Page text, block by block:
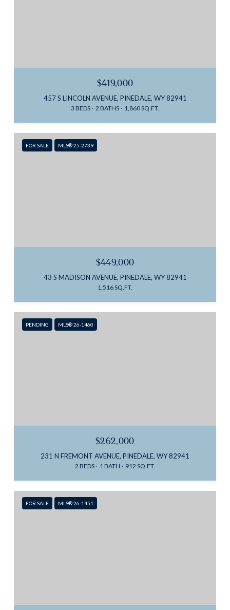
$419,000
457 S LINCOLN AVENUE, PINEDALE, WY 82941
3 BEDS 2 BATHS 1,860 SQ.FT.
FOR SALE MLS® 25-2739
$449,000
43 S MADISON AVENUE, PINEDALE, WY 82941
1,516 SQ.FT.
PENDING MLS® 26-1460
$262,000
231 N FREMONT AVENUE, PINEDALE, WY 82941
2 BEDS 1 BATH 912 SQ.FT.
FOR SALE MLS® 26-1451